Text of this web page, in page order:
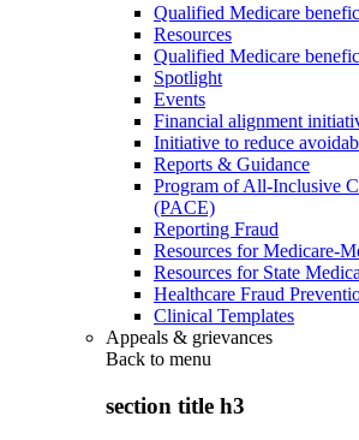
Qualified Medicare
Resources
Qualified Medicare
Spotlight
Events
Financial alignment
Initiative to reduce
Reports & Guidance
Program of All-Inclusive
(PACE)
Reporting Fraud
Resources for Medicare-
Resources for State
Healthcare Fraud
Clinical Templates
Appeals & grievances
Back to menu
section title h3